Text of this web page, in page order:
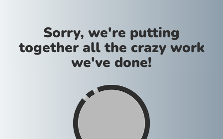
Sorry, we're putting
together all the crazy work
we've done!